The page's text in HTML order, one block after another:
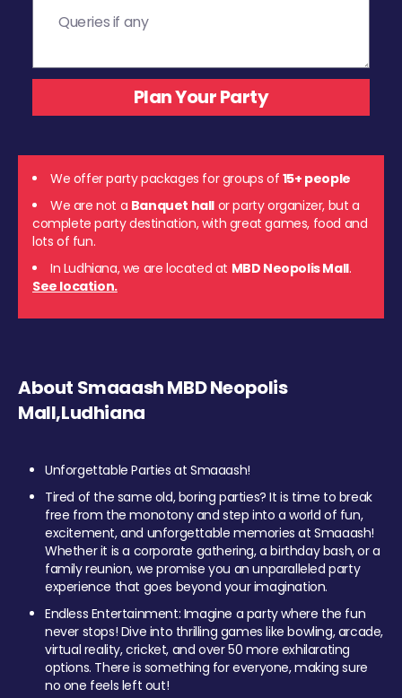
We offer party packages for groups of 15+ people
We are not a Banquet hall or party organizer, but a
complete party destination, with great games, food and
lots of fun.
In Ludhiana, we are located at MBD Neopolis Mall.
See location.
About Smaaash MBD Neopolis
Mall,Ludhiana
Unforgettable Parties at Smaaash!
Tired of the same old, boring parties? It is time to break
free from the monotony and step into a world of fun,
excitement, and unforgettable memories at Smaaash!
Whether it is a corporate gathering, a birthday bash, or a
family reunion, we promise you an unparalleled party
experience that goes beyond your imagination.
Endless Entertainment: Imagine a party where the fun
never stops! Dive into thrilling games like bowling, arcade,
virtual reality, cricket, and over 50 more exhilarating
options. There is something for everyone, making sure
no one feels left out!